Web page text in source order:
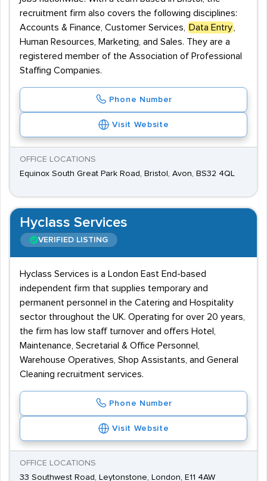
recruitment firm also covers the following disciplines:
Accounts & Finance, Customer Services,
Data Entry
Human Resources, Marketing, and Sales. They are a
registered member of the Association of Professional
Staffing Companies.
Phone Number
Visit Website
OFFICE LOCATIONS
Equinox South Great Park Road, Bristol, Avon, BS32 4QL
Hyclass Services
VERIFIED LISTING
Hyclass Services is a London East End-based
independent firm that supplies temporary and
permanent personnel in the Catering and Hospitality
sector throughout the UK. Operating for over 20 years,
the firm has low staff turnover and offers Hotel,
Maintenance, Secretarial & Office Personnel,
Warehouse Operatives, Shop Assistants, and General
Cleaning recruitment services.
Phone Number
Visit Website
OFFICE LOCATIONS
33 Southwest Road, Leytonstone, London, E11 4AW